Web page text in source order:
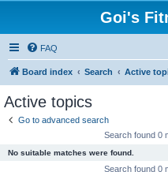
Goi's
FAQ
Board index Search Active
Active topics
Go to advanced search
Search found 0
No suitable matches were found.
Search found 0